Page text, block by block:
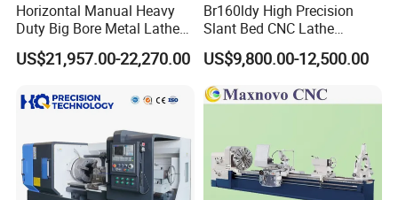
Horizontal Manual Heavy
Duty Big Bore Metal Lathe
Machine Cw62103c
US$21,957.00-22,270.00
Br160ldy High Precision
Slant Bed CNC Lathe
Machine with Y Axis Power
Turret for Automotive,
Aerospace and Electronics
Industries, 12-Station Turret,
US$9,800.00-12,500.00